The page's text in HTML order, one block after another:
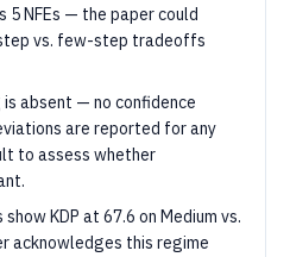
5 NFEs — the paper could
vs. few-step tradeoffs
absent — no confidence
are reported for any
to assess whether
KDP at 67.6 on Medium vs.
acknowledges this regime